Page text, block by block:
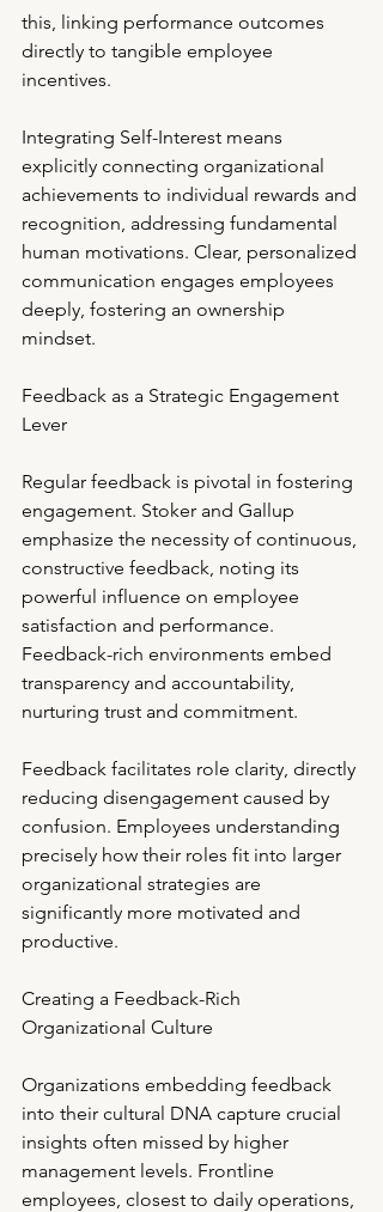
this, linking performance outcomes
directly to tangible employee
incentives.
Integrating Self-Interest means
explicitly connecting organizational
achievements to individual rewards and
recognition, addressing fundamental
human motivations. Clear, personalized
communication engages employees
deeply, fostering an ownership
mindset.
Feedback as a Strategic Engagement
Lever
Regular feedback is pivotal in fostering
engagement. Stoker and Gallup
emphasize the necessity of continuous,
constructive feedback, noting its
powerful influence on employee
satisfaction and performance.
Feedback-rich environments embed
transparency and accountability,
nurturing trust and commitment.
Feedback facilitates role clarity, directly
reducing disengagement caused by
confusion. Employees understanding
precisely how their roles fit into larger
organizational strategies are
significantly more motivated and
productive.
Creating a Feedback-Rich
Organizational Culture
Organizations embedding feedback
into their cultural DNA capture crucial
insights often missed by higher
management levels. Frontline
employees, closest to daily operations,